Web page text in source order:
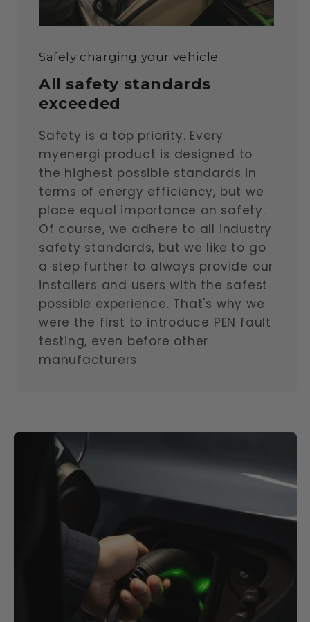
Safely charging your vehicle
All safety standards
exceeded
Safety is a top priority. Every
myenergi product is designed to
the highest possible standards in
terms of energy efficiency, but we
place equal importance on safety.
Of course, we adhere to all industry
safety standards, but we like to go
a step further to always provide our
installers and users with the safest
possible experience. That's why we
were the first to introduce PEN fault
testing, even before other
manufacturers.